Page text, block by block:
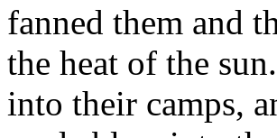
fanned them and
the heat of the
into their camps,